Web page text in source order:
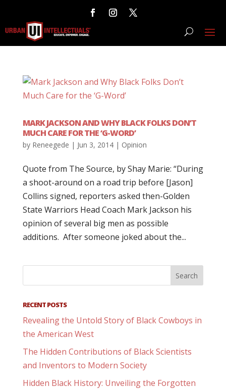
MARK JACKSON AND WHY BLACK FOLKS DON’T
MUCH CARE FOR THE ‘G-WORD’
by Reneegede | Jun 3, 2014| Opinion
Quote from The Source, by Shay Marie: “During
a shoot-around on a road trip before [Jason]
Collins signed, reporters asked then-Golden
State Warriors Head Coach Mark Jackson his
opinion of several big men as possible
additions. After someone joked about the...
RECENT POSTS
Revealing the Untold Story of Black Cowboys in
the American West
The Hidden Contributions of Black Scientists
and Inventors to Modern Society
Hidden Black History: Unveiling the Forgotten